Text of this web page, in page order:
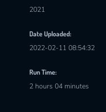
2021
Date Uploaded:
2022-02-11 08:54:32
Run Time:
2 hours 04 minutes